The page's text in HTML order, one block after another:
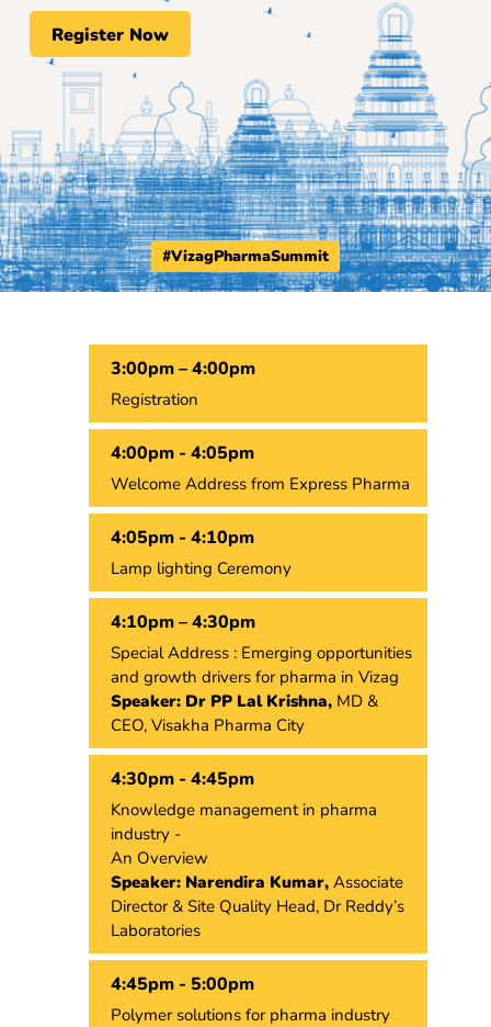
Register Now
#VizagPharmaSummit
3:00pm – 4:00pm
Registration
4:00pm - 4:05pm
Welcome Address from Express Pharma
4:05pm - 4:10pm
Lamp lighting Ceremony
4:10pm – 4:30pm
Special Address : Emerging opportunities
and growth drivers for pharma in Vizag
Speaker: Dr PP Lal Krishna,MD &
CEO, Visakha Pharma City
4:30pm - 4:45pm
Knowledge management in pharma
industry -
An Overview
Speaker: Narendira Kumar,Associate
Director & Site Quality Head, Dr Reddy’s
Laboratories
4:45pm - 5:00pm
Polymer solutions for pharma industry